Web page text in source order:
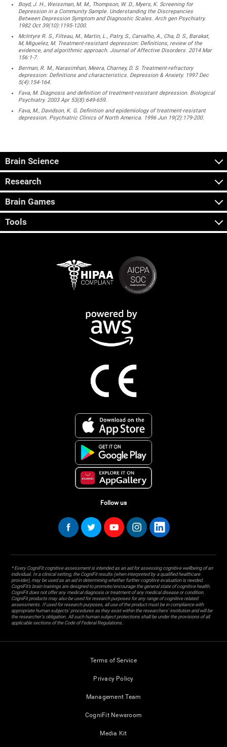
Boyd, J. H., Weissman, M. M., Thompson, W. D., Myers, K. Screening for
Depression in a Community Sample. Understanding the Discrepancies
Between Depression Symptom and Diagnostic Scales. Arch gen Psychiatry.
1982 Oct 39(10):1195-1200.
McIntyre R. S., Filteau, M., Martin, L., Patry, S., Carvalho, A., Cha, D. S., Barakat,
M, Miguelez, M. Treatment-resistant depression: Definitions, review of the
evidence, and algorithmic approach. Journal of Affective Disorders. 2014 Mar
156:1-7.
Berman, R. M., Narasimhan, Meera, Charney, D. S. Treatment-refractory
depression: Definitions and characteristics. Depression & Anxiety. 1997 Dec
5(4):154-164.
Fava, M. Diagnosis and definition of treatment-resistant depression. Biological
Psychiatry. 2003 Apr 53(8):649-659.
Fava, M., Davidson, K. G. Definition and epidemiology of treatment-resistant
depression. Psychiatric Clinics of North America. 1996 Jun 19(2):179-200.
Brain Science
Research
Brain Games
Tools
Follow us
* Every CogniFit cognitive assessment is intended as an aid for assessing cognitive wellbeing of an
individual. In a clinical setting, the CogniFit results (when interpreted by a qualified healthcare
provider), may be used as an aid in determining whether further cognitive evaluation is needed.
CogniFit’s brain trainings are designed to promote/encourage the general state of cognitive health.
CogniFit does not offer any medical diagnosis or treatment of any medical disease or condition.
CogniFit products may also be used for research purposes for any range of cognitive related
assessments. If used for research purposes, all use of the product must be in compliance with
appropriate human subjects' procedures as they exist within the researchers' institution and will be
the researcher's obligation. All such human subject protections shall be under the provisions of all
applicable sections of the Code of Federal Regulations.
Terms of Service
Privacy Policy
Management Team
CogniFit Newsroom
Media Kit